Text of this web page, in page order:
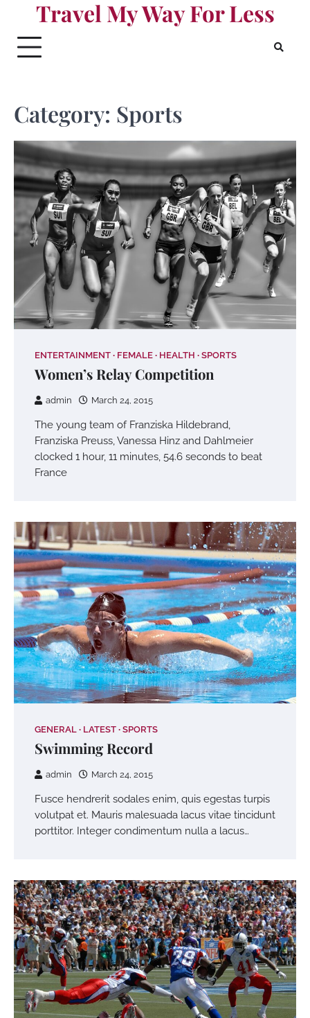
content
Travel My Way For Less
Category: Sports
ENTERTAINMENT FEMALE HEALTH SPORTS
Women’s Relay Competition
admin March 24, 2015
The young team of Franziska Hildebrand,
Franziska Preuss, Vanessa Hinz and Dahlmeier
clocked 1 hour, 11 minutes, 54.6 seconds to beat
France
GENERAL LATEST SPORTS
Swimming Record
admin March 24, 2015
Fusce hendrerit sodales enim, quis egestas turpis
volutpat et. Mauris malesuada lacus vitae tincidunt
porttitor. Integer condimentum nulla a lacus…